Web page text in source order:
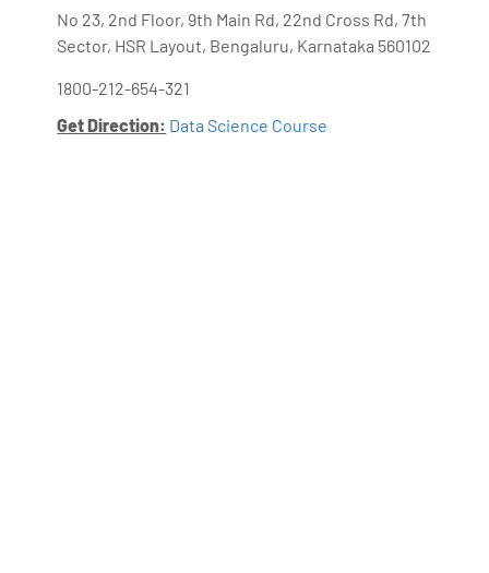
No 23, 2nd Floor, 9th Main Rd, 22nd Cross Rd, 7th
Sector, HSR Layout, Bengaluru, Karnataka 560102
1800-212-654-321
Get Direction: Data Science Course